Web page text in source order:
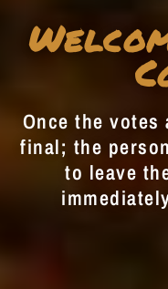
Once the
final; the
to leave